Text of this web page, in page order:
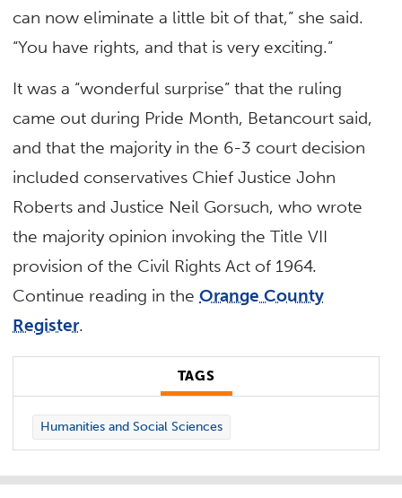
can now eliminate a little bit of that,” she said.
“You have rights, and that is very exciting.”
It was a “wonderful surprise” that the ruling
came out during Pride Month, Betancourt said,
and that the majority in the 6-3 court decision
included conservatives Chief Justice John
Roberts and Justice Neil Gorsuch, who wrote
the majority opinion invoking the Title VII
provision of the Civil Rights Act of 1964.
Continue reading in theOrange County
Register.
TAGS
Humanities and Social Sciences